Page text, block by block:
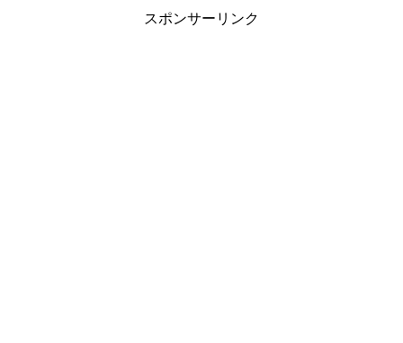
スポンサーリンク